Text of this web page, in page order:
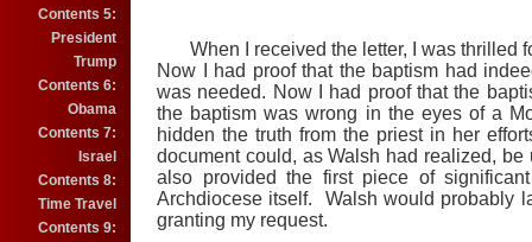
Contents 5:
President
Trump
Contents 6:
Obama
Contents 7:
Israel
Contents 8:
Time Travel
Contents 9:
When I received the letter, I was thrilled
Now I had proof that the baptism had
was needed. Now I had proof that the
the baptism was wrong in the eyes of a
hidden the truth from the priest in her
document could, as Walsh had realized,
also provided the first piece of
Archdiocese itself. Walsh would probably
granting my request.